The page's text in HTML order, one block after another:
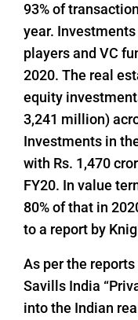
93% of
year.
players and VC
2020. The real
equity
3,241 million)
Investments in
with Rs. 1,470
FY20. In value
80% of that in
to a report by
As per the
Savills India
into the Indian